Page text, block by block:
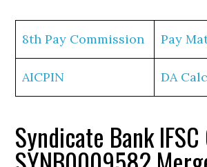
8th Pay Commission Pay
AICPIN DA
Syndicate Bank IFSC